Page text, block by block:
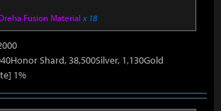
Fusion Material x 18
Shard, 38,500Silver, 1,130Gold
1%